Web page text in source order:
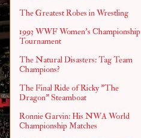
The Greatest Robes in Wrestling
1993 WWF Women's Championship
Tournament
The Natural Disasters: Tag Team
Champions?
The Final Ride of Ricky "The
Dragon" Steamboat
Ronnie Garvin: His NWA World
Championship Matches